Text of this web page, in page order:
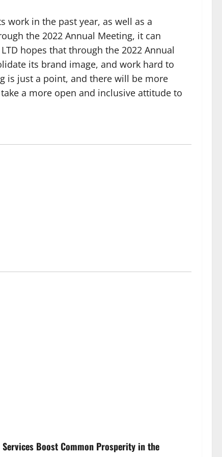
work in the past year, as well as a
the 2022 Annual Meeting, it can
hopes that through the 2022 Annual
its brand image, and work hard to
is just a point, and there will be more
a more open and inclusive attitude to
Boost Common Prosperity in the